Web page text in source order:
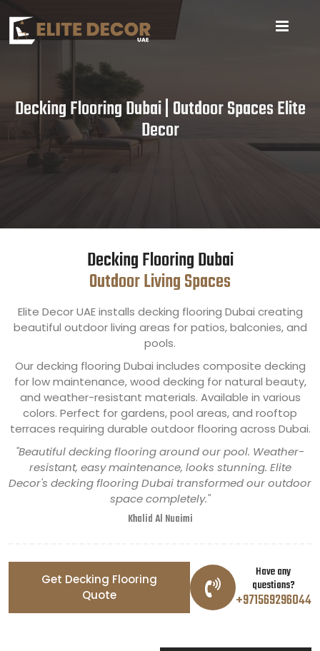
Decking Flooring Dubai | Outdoor Spaces Elite
Decor
Decking Flooring Dubai
Outdoor Living Spaces
Elite Decor UAE installs decking flooring Dubai creating
beautiful outdoor living areas for patios, balconies, and
pools.
Our decking flooring Dubai includes composite decking
for low maintenance, wood decking for natural beauty,
and weather-resistant materials. Available in various
colors. Perfect for gardens, pool areas, and rooftop
terraces requiring durable outdoor flooring across Dubai.
"Beautiful decking flooring around our pool. Weather-
resistant, easy maintenance, looks stunning. Elite
Decor's decking flooring Dubai transformed our outdoor
space completely."
Khalid Al Nuaimi
Get Decking Flooring
Quote
Have any
questions?
+971569296044